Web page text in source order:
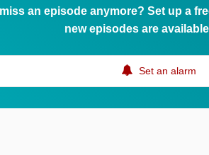
an episode anymore? Set up a
new episodes are
Set an alarm